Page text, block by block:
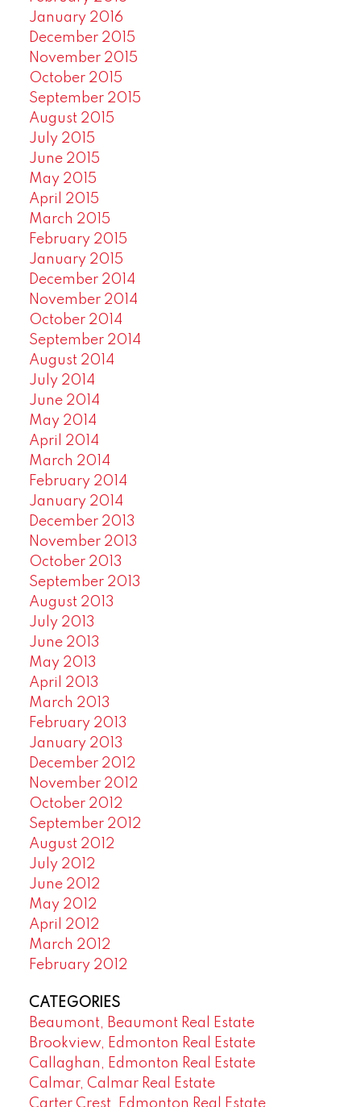
January 2016
December 2015
November 2015
October 2015
September 2015
August 2015
July 2015
June 2015
May 2015
April 2015
March 2015
February 2015
January 2015
December 2014
November 2014
October 2014
September 2014
August 2014
July 2014
June 2014
May 2014
April 2014
March 2014
February 2014
January 2014
December 2013
November 2013
October 2013
September 2013
August 2013
July 2013
June 2013
May 2013
April 2013
March 2013
February 2013
January 2013
December 2012
November 2012
October 2012
September 2012
August 2012
July 2012
June 2012
May 2012
April 2012
March 2012
February 2012
CATEGORIES
Beaumont, Beaumont Real Estate
Brookview, Edmonton Real Estate
Callaghan, Edmonton Real Estate
Calmar, Calmar Real Estate
Carter Crest, Edmonton Real Estate